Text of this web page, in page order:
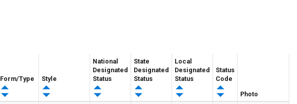
Form/Type Style
National
Designated
Status
State
Designated
Status
Local
Designated
Status
Status
Code
Photo